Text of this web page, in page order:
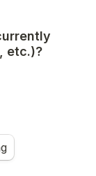
etc.)?